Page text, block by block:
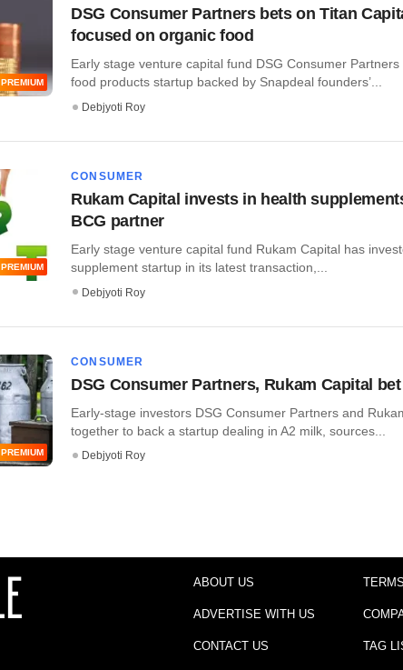
PREMIUM
DSG Consumer Partners bets on Titan
focused on organic food
Early stage venture capital fund DSG Consumer
food products startup backed by Snapdeal founders’...
Debjyoti Roy
PREMIUM
CONSUMER
Rukam Capital invests in health
BCG partner
Early stage venture capital fund Rukam Capital has
supplement startup in its latest transaction,...
Debjyoti Roy
PREMIUM
CONSUMER
DSG Consumer Partners, Rukam Capital
Early-stage investors DSG Consumer Partners and
together to back a startup dealing in A2 milk, sources...
Debjyoti Roy
ABOUT US
ADVERTISE WITH US
CONTACT US TAG